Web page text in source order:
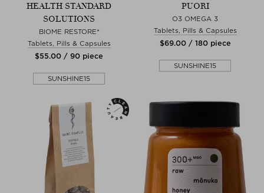
HEALTH STANDARD
SOLUTIONS
BIOME RESTORE*
Tablets, Pills & Capsules
$‌55.00 / 90 piece
SUNSHINE15
PUORI
O3 OMEGA 3
Tablets, Pills & Capsules
$‌69.00 / 180 piece
SUNSHINE15